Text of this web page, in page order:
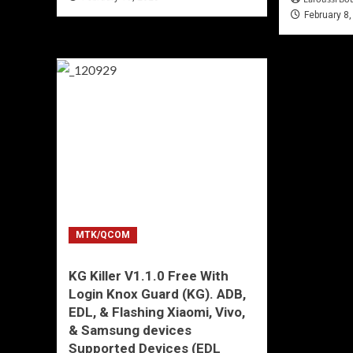
February
MTK/QCOM
KG Killer V1.1.0 Free With
Login Knox Guard (KG). ADB,
EDL, & Flashing Xiaomi, Vivo,
& Samsung devices
Supported Devices (EDL